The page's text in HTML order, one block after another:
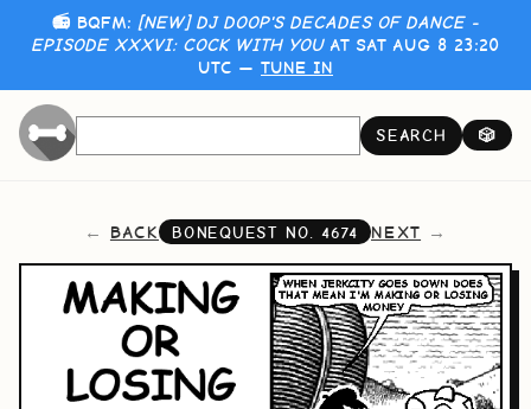
📻 BQFM: [NEW] DJ DOOP'S DECADES OF DANCE -
EPISODE XXXVI: COCK WITH YOUAT SAT AUG 8 23:20
UTC — TUNE IN
SEARCH 🎲
BACK BONEQUEST NO. 4674 NEXT